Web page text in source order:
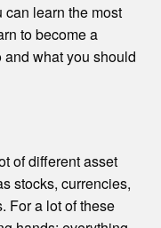
learn the most
to become a
and what you should
of different asset
stocks, currencies,
For a lot of these